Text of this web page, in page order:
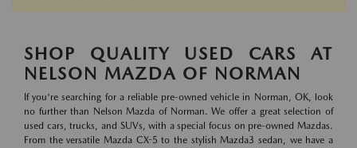
SHOP QUALITY USED CARS AT
NELSON MAZDA OF NORMAN
If you're searching for a reliable pre-owned vehicle in Norman, OK, look
no further than Nelson Mazda of Norman. We offer a great selection of
used cars, trucks, and SUVs, with a special focus on pre-owned Mazdas.
From the versatile Mazda CX-5 to the stylish Mazda3 sedan, we have a